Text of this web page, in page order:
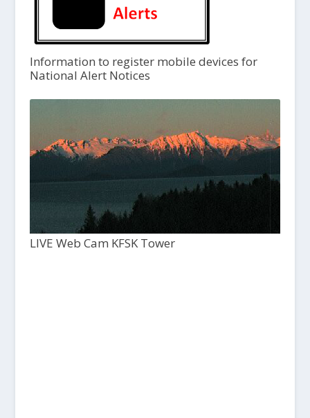
Information to register mobile devices for
National Alert Notices
LIVE Web Cam KFSK Tower